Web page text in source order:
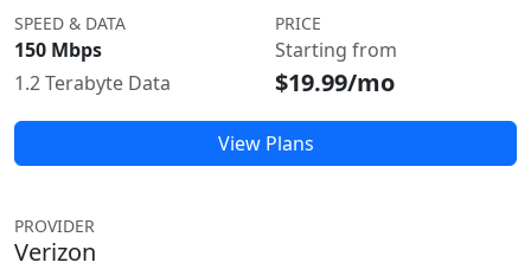
SPEED & DATA
150 Mbps
1.2 Terabyte Data
PRICE
Starting from
$19.99/mo
View Plans
PROVIDER
Verizon